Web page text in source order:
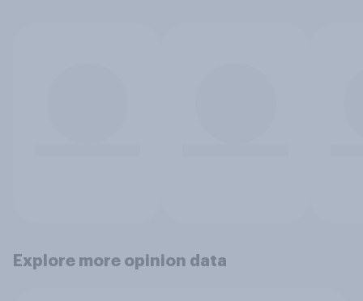
Explore more opinion data